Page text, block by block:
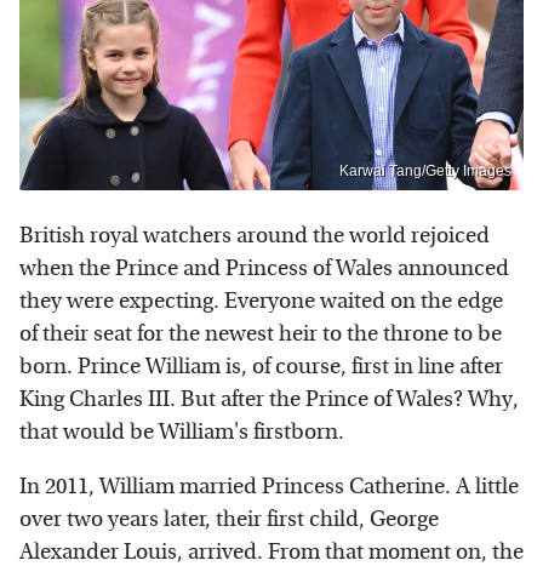
Karwai Tang/Getty Images
British royal watchers around the world rejoiced
when the Prince and Princess of Wales announced
they were expecting. Everyone waited on the edge
of their seat for the newest heir to the throne to be
born. Prince William is, of course, first in line after
King Charles III. But after the Prince of Wales? Why,
that would be William's firstborn.
In 2011, William married Princess Catherine. A little
over two years later, their first child, George
Alexander Louis, arrived. From that moment on, the